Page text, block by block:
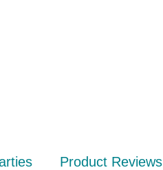
Product Reviews